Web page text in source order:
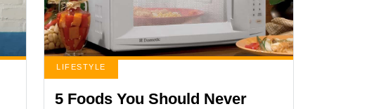
LIFESTYLE
5 Foods You Should Never